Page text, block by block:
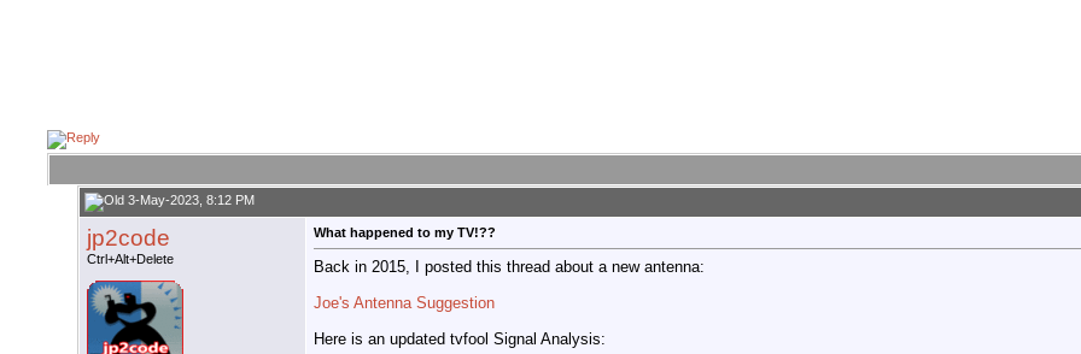
3-May-2023, 8:12 PM
jp2code
Ctrl+Alt+Delete
What happened to my TV!??
Back in 2015, I posted this thread about a new antenna:
Joe's Antenna Suggestion
Here is an updated tvfool Signal Analysis: